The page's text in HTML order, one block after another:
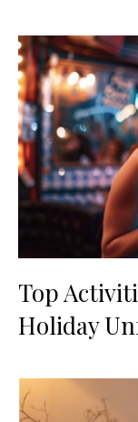
Top
Holiday